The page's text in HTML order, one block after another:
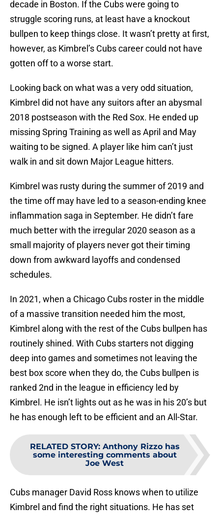
decade in Boston. If the Cubs were going to
struggle scoring runs, at least have a knockout
bullpen to keep things close. It wasn’t pretty at first,
however, as Kimbrel’s Cubs career could not have
gotten off to a worse start.
Looking back on what was a very odd situation,
Kimbrel did not have any suitors after an abysmal
2018 postseason with the Red Sox. He ended up
missing Spring Training as well as April and May
waiting to be signed. A player like him can’t just
walk in and sit down Major League hitters.
Kimbrel was rusty during the summer of 2019 and
the time off may have led to a season-ending knee
inflammation saga in September. He didn’t fare
much better with the irregular 2020 season as a
small majority of players never got their timing
down from awkward layoffs and condensed
schedules.
In 2021, when a Chicago Cubs roster in the middle
of a massive transition needed him the most,
Kimbrel along with the rest of the Cubs bullpen has
routinely shined. With Cubs starters not digging
deep into games and sometimes not leaving the
best box score when they do, the Cubs bullpen is
ranked 2nd in the league in efficiency led by
Kimbrel. He isn’t lights out as he was in his 20’s but
he has enough left to be efficient and an All-Star.
RELATED STORY: Anthony Rizzo has
some interesting comments about
Joe West
Cubs manager David Ross knows when to utilize
Kimbrel and find the right situations. He has set